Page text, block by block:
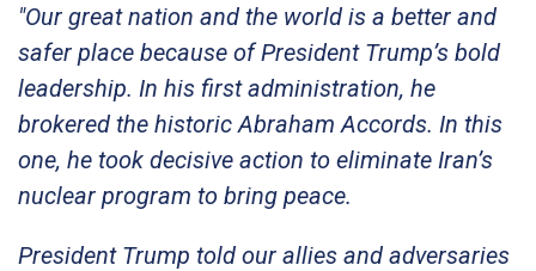
"Our great nation and the world is a better and
safer place because of President Trump’s bold
leadership. In his first administration, he
brokered the historic Abraham Accords. In this
one, he took decisive action to eliminate Iran’s
nuclear program to bring peace.
President Trump told our allies and adversaries